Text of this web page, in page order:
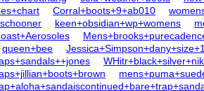
Corral+boots+9+ab010
keen+obsidian+wp+womens
queen+bee